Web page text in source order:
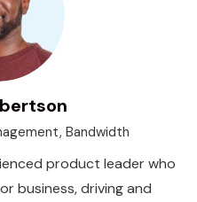
Bandwidth
product leader who
business, driving and